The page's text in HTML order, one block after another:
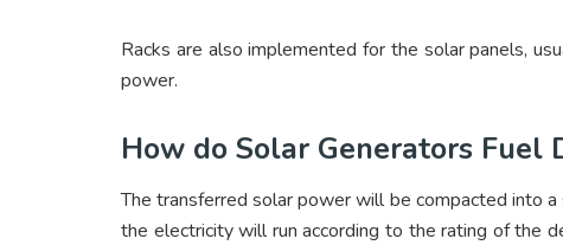
Racks are also implemented for the solar panels,
power.
How do Solar Generators Fuel
The transferred solar power will be compacted into
the electricity will run according to the rating of the